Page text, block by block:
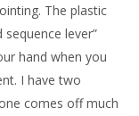
The plastic
lever”
hand when you
I have two
comes off much